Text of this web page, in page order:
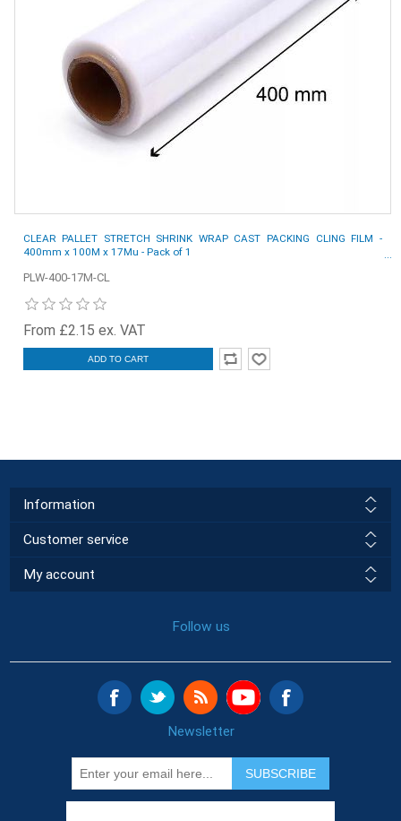
CLEAR PALLET STRETCH SHRINK WRAP CAST PACKING CLING FILM -
400mm x 100M x 17Mu - Pack of 1
PLW-400-17M-CL
From £2.15 ex. VAT
ADD TO CART
Information
Customer service
My account
Follow us
Newsletter
SUBSCRIBE